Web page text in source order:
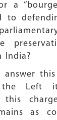
a
to
India?
answer
Left
this
as